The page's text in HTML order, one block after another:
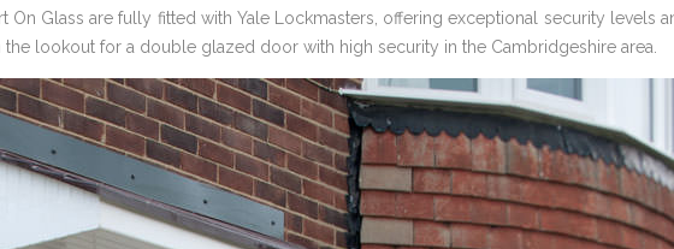
On Glass are fully fitted with Yale Lockmasters, offering exceptional security levels
lookout for a double glazed door with high security in the Cambridgeshire area.